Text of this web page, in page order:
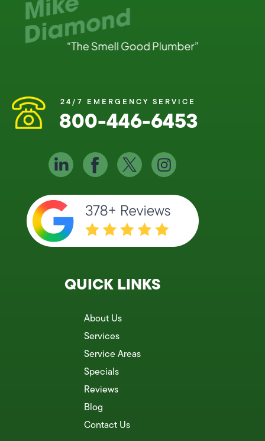
24/7 EMERGENCY SERVICE
800-446-6453
QUICK LINKS
About Us
Services
Service Areas
Specials
Reviews
Blog
Contact Us